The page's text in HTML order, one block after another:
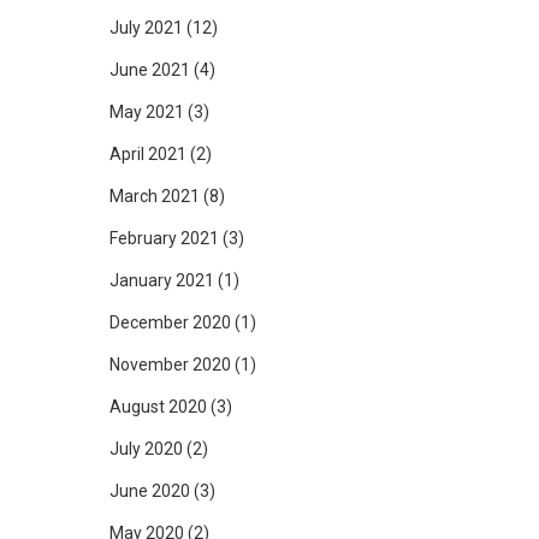
July 2021 (12)
June 2021 (4)
May 2021 (3)
April 2021 (2)
March 2021 (8)
February 2021 (3)
January 2021 (1)
December 2020 (1)
November 2020 (1)
August 2020 (3)
July 2020 (2)
June 2020 (3)
May 2020 (2)